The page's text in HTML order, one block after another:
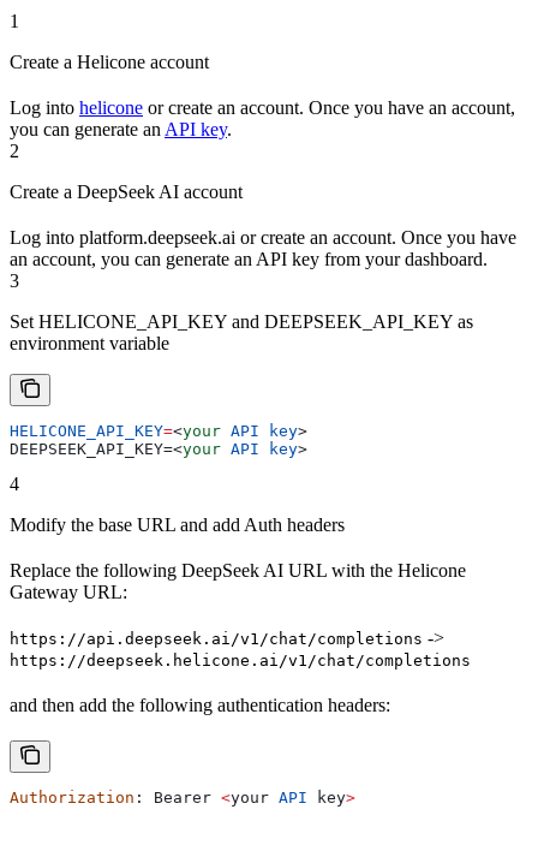
1
Create a Helicone account
Log into helicone or create an account. Once you have an account,
you can generate an API key.
2
Create a DeepSeek AI account
Log into platform.deepseek.ai or create an account. Once you have
an account, you can generate an API key from your dashboard.
3
Set HELICONE_API_KEY and DEEPSEEK_API_KEY as
environment variable
HELICONE_API_KEY=<your API key>
DEEPSEEK_API_KEY=<your API key>
4
Modify the base URL and add Auth headers
Replace the following DeepSeek AI URL with the Helicone
Gateway URL:
https://api.deepseek.ai/v1/chat/completions ->
https://deepseek.helicone.ai/v1/chat/completions
and then add the following authentication headers:
Authorization : Bearer <your API key>